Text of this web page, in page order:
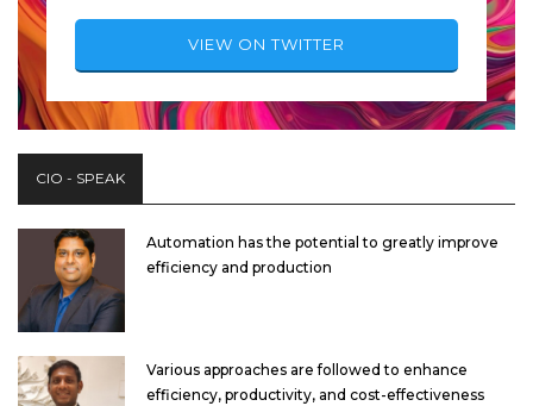
VIEW ON TWITTER
CIO - SPEAK
Automation has the potential to greatly improve
efficiency and production
Various approaches are followed to enhance
efficiency, productivity, and cost-effectiveness